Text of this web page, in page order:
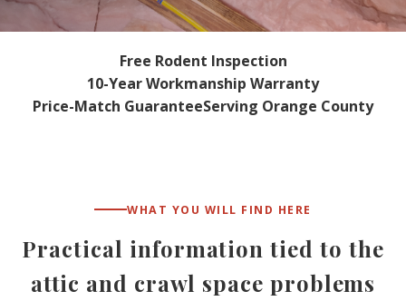
Free Rodent Inspection
10-Year Workmanship Warranty
Price-Match GuaranteeServing Orange County
WHAT YOU WILL FIND HERE
Practical information tied to the
attic and crawl space problems